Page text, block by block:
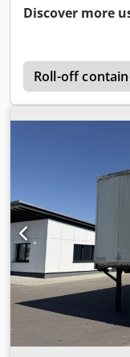
Discover more
Roll-off